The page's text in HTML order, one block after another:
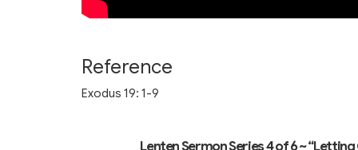
Reference
Exodus 19: 1-9
Lenten Sermon Series 4 of 6 ~